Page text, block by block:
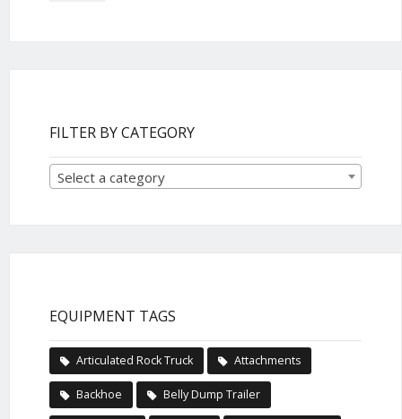
FILTER BY CATEGORY
Select a category
EQUIPMENT TAGS
Articulated Rock Truck Attachments
Backhoe Belly Dump Trailer